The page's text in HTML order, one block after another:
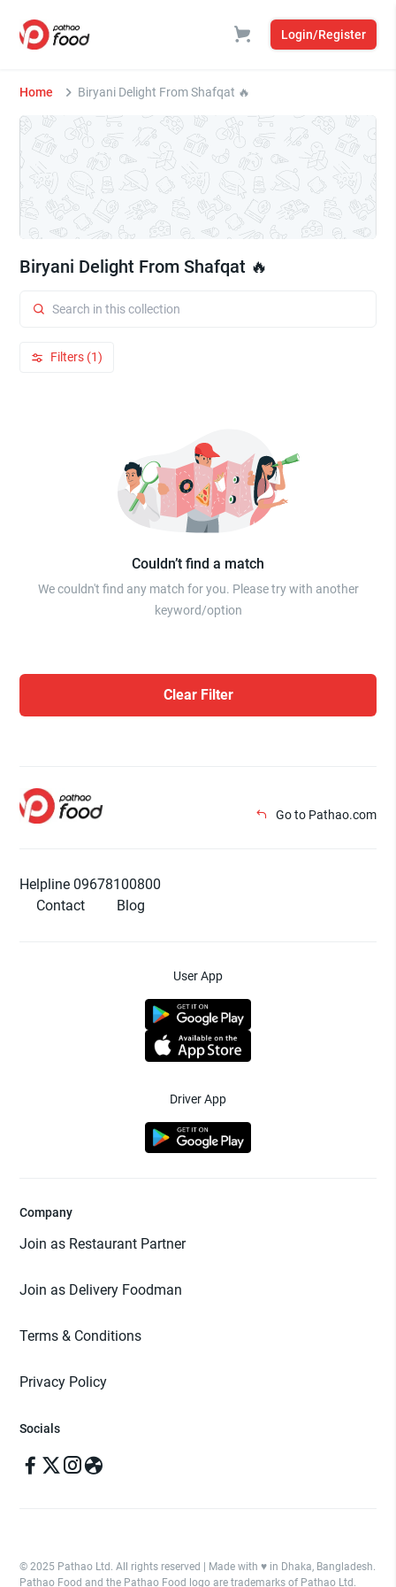
Login/Register
Home Biryani Delight From Shafqat 🔥
Biryani Delight From Shafqat 🔥
Filters (1)
Couldn’t find a match
We couldn't find any match for you. Please try with another
keyword/option
Clear Filter
Go to Pathao.com
Helpline 09678100800
Contact
Blog
User App
Driver App
Company
Join as Restaurant Partner
Join as Delivery Foodman
Terms & Conditions
Privacy Policy
Socials
© 2025 Pathao Ltd. All rights reserved | Made with ♥️ in Dhaka, Bangladesh.
Pathao Food and the Pathao Food logo are trademarks of Pathao Ltd.